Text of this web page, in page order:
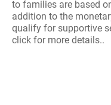
to families are based
addition to the
qualify for supportive
click for more details..